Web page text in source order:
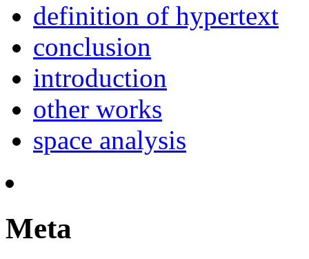
definition of hypertext
conclusion
introduction
other works
space analysis
Meta